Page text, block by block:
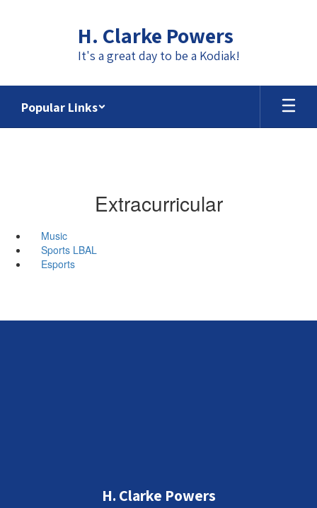
H. Clarke Powers
It's a great day to be a Kodiak!
Popular Links
Extracurricular
Music
Sports LBAL
Esports
H. Clarke Powers